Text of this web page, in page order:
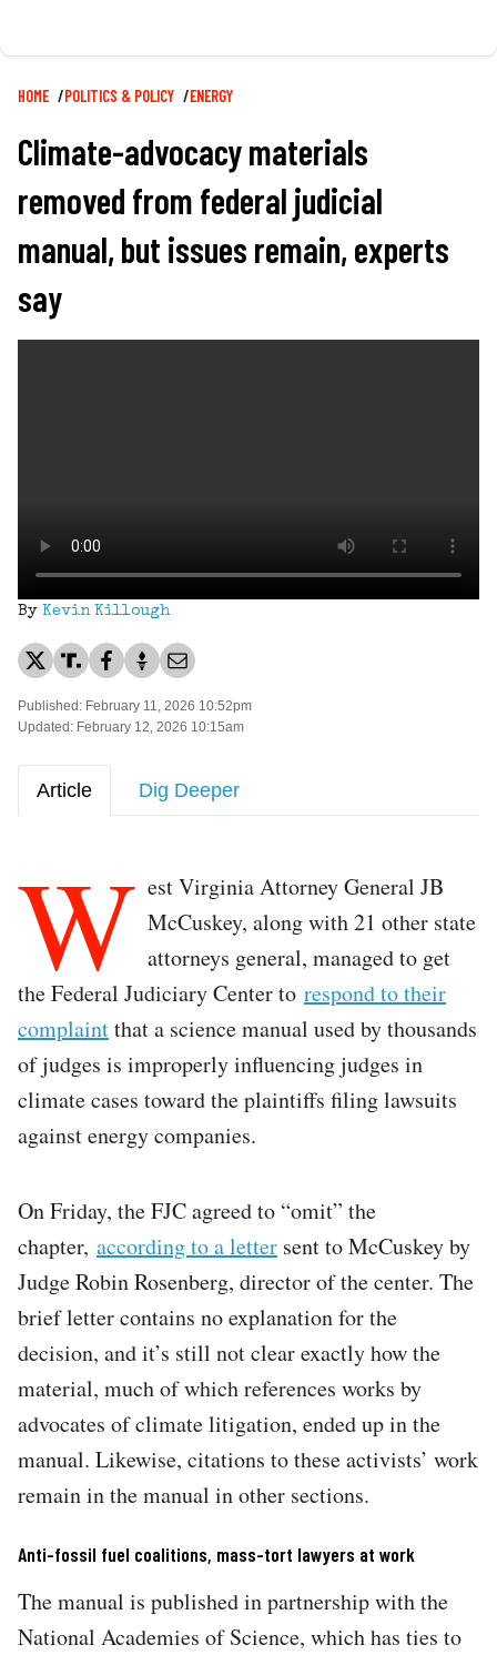
Breadcrumb
HOME POLITICS & POLICY ENERGY
Climate-advocacy materials
removed from federal judicial
manual, but issues remain, experts
say
By Kevin Killough
Published: February 11, 2026 10:52pm
Updated: February 12, 2026 10:15am
Article Dig Deeper
W est Virginia Attorney General JB
McCuskey, along with 21 other state
attorneys general, managed to get
the Federal Judiciary Center to respond to their
complaintthat a science manual used by thousands
of judges is improperly influencing judges in
climate cases toward the plaintiffs filing lawsuits
against energy companies.
On Friday, the FJC agreed to “omit” the
chapter, according to a letter sent to McCuskey by
Judge Robin Rosenberg, director of the center. The
brief letter contains no explanation for the
decision, and it’s still not clear exactly how the
material, much of which references works by
advocates of climate litigation, ended up in the
manual. Likewise, citations to these activists’ work
remain in the manual in other sections.
Anti-fossil fuel coalitions, mass-tort lawyers at work
The manual is published in partnership with the
National Academies of Science, which has ties to